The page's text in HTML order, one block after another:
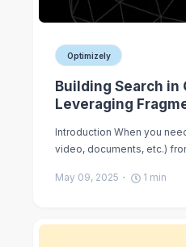
Optimizely
Building Search in
Leveraging
Introduction When you
video, documents, etc.)
May 09, 2025 1 min